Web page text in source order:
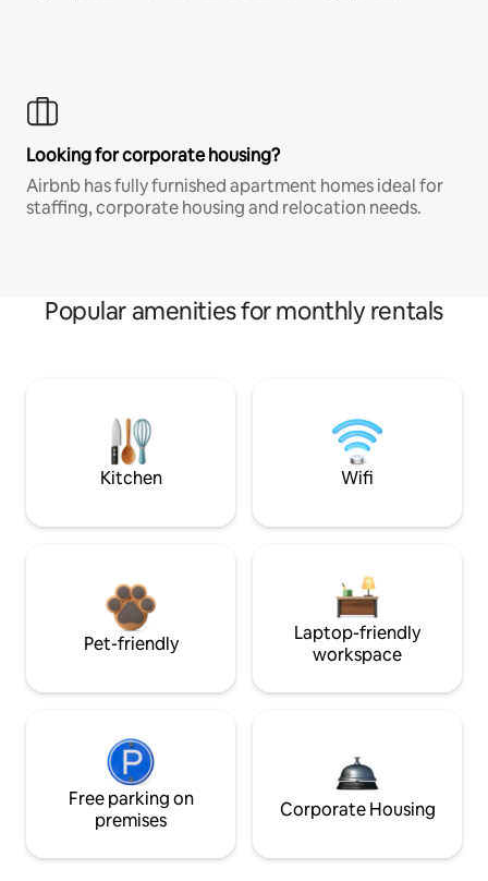
Looking for corporate housing?
Airbnb has fully furnished apartment homes ideal for
staffing, corporate housing and relocation needs.
Popular amenities for monthly rentals
Kitchen Wifi
Pet-friendly
Laptop-friendly
workspace
Free parking on
premises
Corporate Housing